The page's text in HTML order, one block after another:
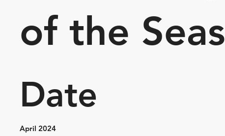
of the Seas
Date
April 2024